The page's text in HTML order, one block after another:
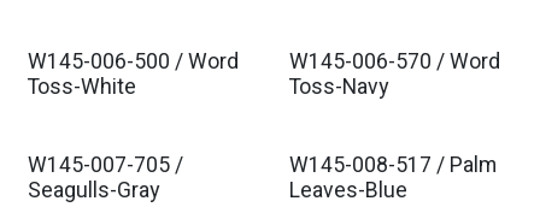
W145-006-500 / Word
Toss-White
W145-006-570 / Word
Toss-Navy
W145-007-705 /
Seagulls-Gray
W145-008-517 / Palm
Leaves-Blue